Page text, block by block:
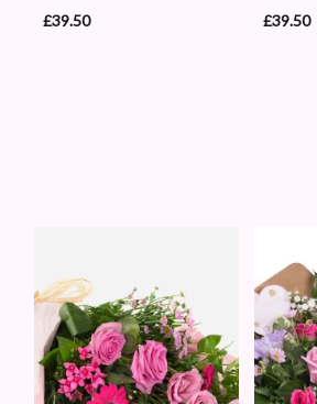
£39.50
£39.50